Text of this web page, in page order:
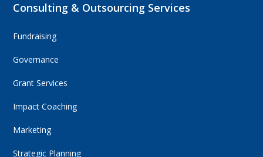
Consulting & Outsourcing Services
Fundraising
Governance
Grant Services
Impact Coaching
Marketing
Strategic Planning